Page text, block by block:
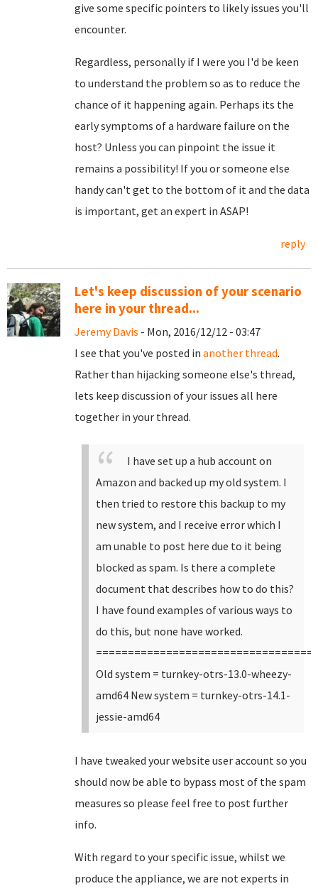
give some specific pointers to likely issues you'll
encounter.
Regardless, personally if I were you I'd be keen
to understand the problem so as to reduce the
chance of it happening again. Perhaps its the
early symptoms of a hardware failure on the
host? Unless you can pinpoint the issue it
remains a possibility! If you or someone else
handy can't get to the bottom of it and the data
is important, get an expert in ASAP!
reply
Let's keep discussion of your scenario
here in your thread...
Jeremy Davis - Mon, 2016/12/12 - 03:47
I see that you've posted in another thread.
Rather than hijacking someone else's thread,
lets keep discussion of your issues all here
together in your thread.
I have set up a hub account on
Amazon and backed up my old system. I
then tried to restore this backup to my
new system, and I receive error which I
am unable to post here due to it being
blocked as spam. Is there a complete
document that describes how to do this?
I have found examples of various ways to
do this, but none have worked.
Old system = turnkey-otrs-13.0-wheezy-
amd64 New system = turnkey-otrs-14.1-
jessie-amd64
I have tweaked your website user account so you
should now be able to bypass most of the spam
measures so please feel free to post further
info.
With regard to your specific issue, whilst we
produce the appliance, we are not experts in